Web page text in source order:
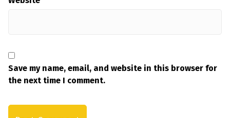
Save my name, email, and website in this browser for
the next time I comment.